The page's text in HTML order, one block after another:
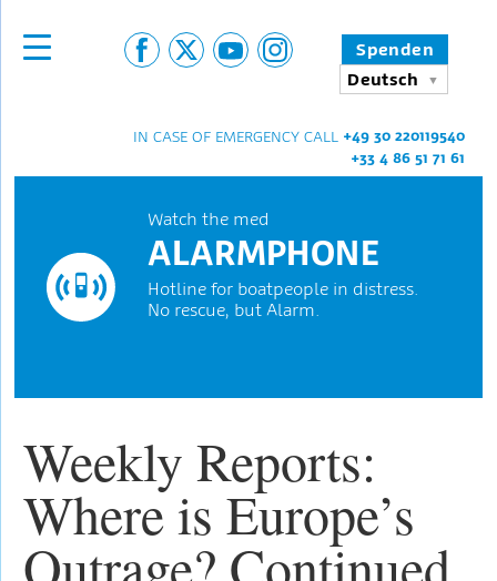
Spenden
Deutsch
IN CASE OF EMERGENCY CALL +49 30 220119540
+33 4 86 51 71 61
Watch the med
ALARMPHONE
Hotline for boatpeople in distress.
No rescue, but Alarm.
Weekly Reports:
Where is Europe’s
Outrage? Continued